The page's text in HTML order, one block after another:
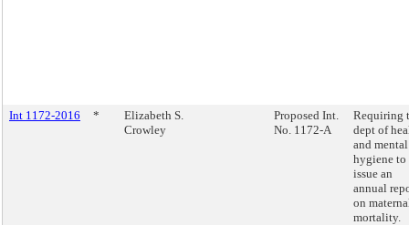
Int 1172-2016 *
Elizabeth S.
Crowley
Proposed Int.
No. 1172-A
Requiring
dept of
and mental
hygiene to
issue an
annual
on
mortality.